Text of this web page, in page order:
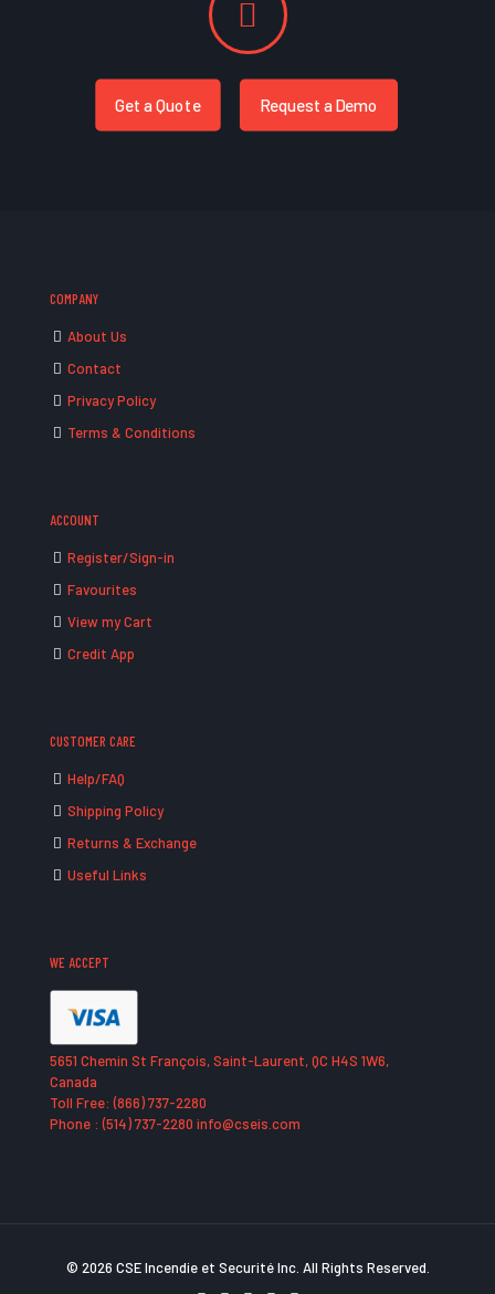
Get a Quote Request a Demo
COMPANY
About Us
Contact
Privacy Policy
Terms & Conditions
ACCOUNT
Register/Sign-in
Favourites
View my Cart
Credit App
CUSTOMER CARE
Help/FAQ
Shipping Policy
Returns & Exchange
Useful Links
WE ACCEPT
5651 Chemin St François, Saint-Laurent, QC H4S 1W6,
Canada
Toll Free: (866) 737-2280
Phone : (514) 737-2280 info@cseis.com
© 2026 CSE Incendie et Securité Inc. All Rights Reserved.